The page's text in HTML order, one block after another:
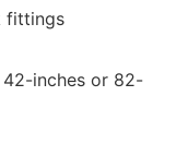
fittings
inches or 82-